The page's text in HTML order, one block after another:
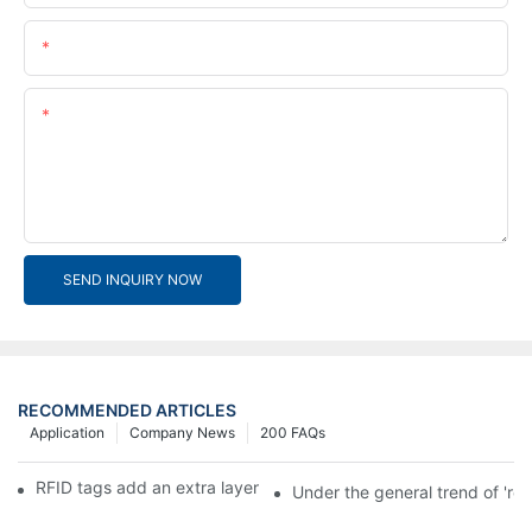
SEND INQUIRY NOW
RECOMMENDED ARTICLES
200 FAQs
Company News
Application
RFID tags add an extra layer of insurance to product safety
Under the general trend of